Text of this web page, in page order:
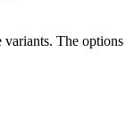
The options